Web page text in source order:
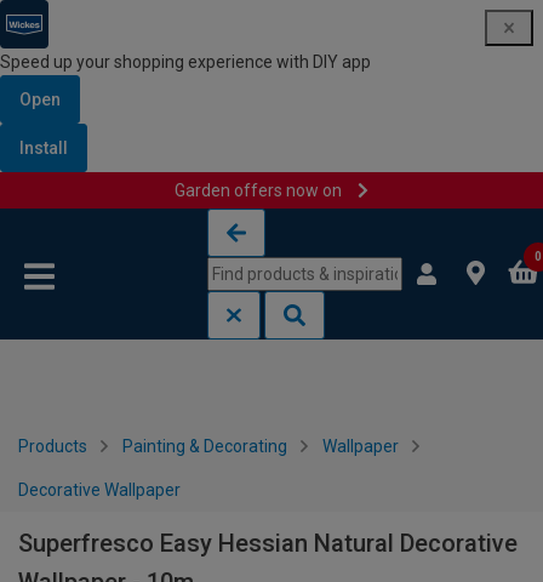
Speed up your shopping experience with DIY app
Open
Install
Garden offers now on
0
Products Painting & Decorating Wallpaper
Decorative Wallpaper
Superfresco Easy Hessian Natural Decorative